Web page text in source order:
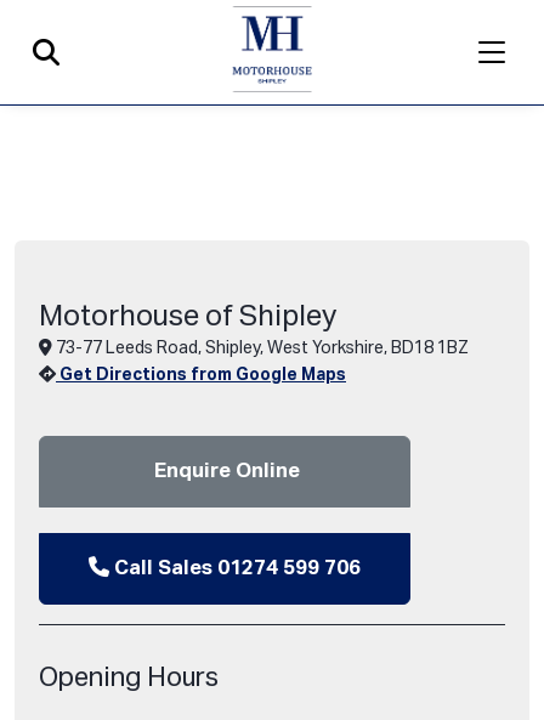
Motorhouse of Shipley
73-77 Leeds Road, Shipley, West Yorkshire, BD18 1BZ
Get Directions from Google Maps
Enquire Online
Call Sales 01274 599 706
Opening Hours